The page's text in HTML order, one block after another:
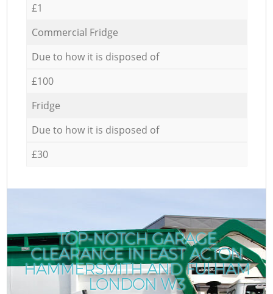
£1
Commercial Fridge
Due to how it is disposed of
£100
Fridge
Due to how it is disposed of
£30
TOP-NOTCH GARAGE
CLEARANCE IN EAST ACTON
HAMMERSMITH AND FULHAM
LONDON W3